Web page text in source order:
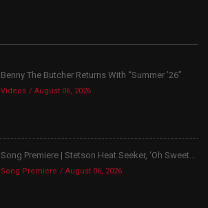
Benny The Butcher Returns With “Summer ’26”
Videos August 06, 2026
Song Premiere | Stetson Heat Seeker, ‘Oh Sweet...
Song Premiere August 06, 2026